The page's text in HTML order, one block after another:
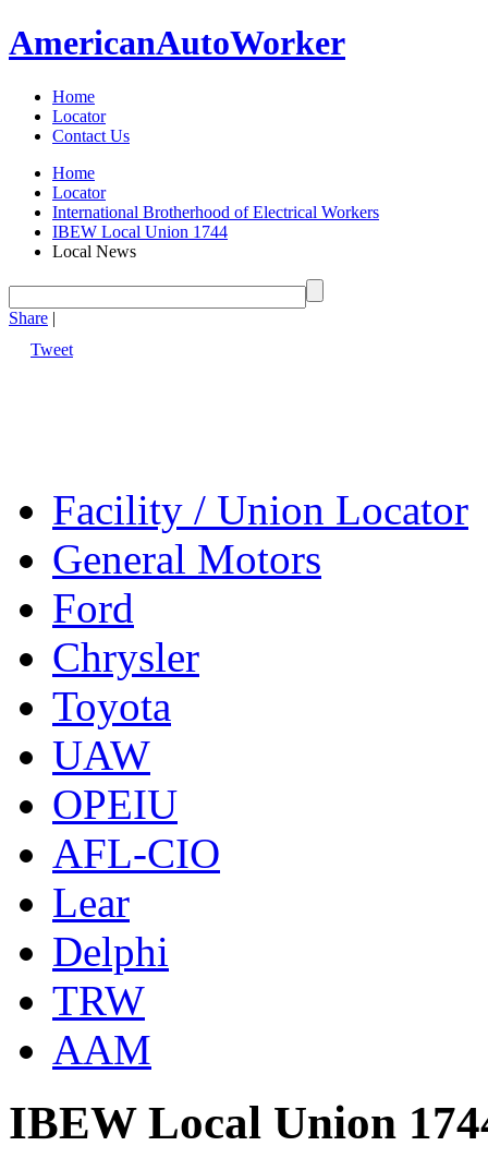
AmericanAutoWorker
Home
Locator
Contact Us
Home
Locator
International Brotherhood of Electrical Workers
IBEW Local Union 1744
Local News
Share |
Tweet
Facility / Union Locator
General Motors
Ford
Chrysler
Toyota
UAW
OPEIU
AFL-CIO
Lear
Delphi
TRW
AAM
IBEW Local Union